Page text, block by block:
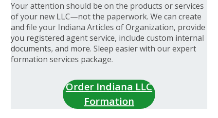
Your attention should be on the products or services
of your new LLC—not the paperwork. We can create
and file your Indiana Articles of Organization, provide
you registered agent service, include custom internal
documents, and more. Sleep easier with our expert
formation services package.
Order Indiana LLC
Formation